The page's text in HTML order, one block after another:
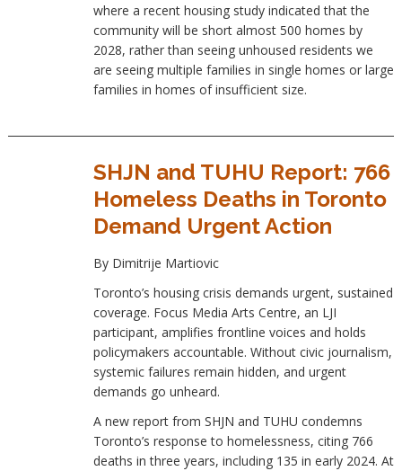
where a recent housing study indicated that the
community will be short almost 500 homes by
2028, rather than seeing unhoused residents we
are seeing multiple families in single homes or large
families in homes of insufficient size.
SHJN and TUHU Report: 766
Homeless Deaths in Toronto
Demand Urgent Action
By Dimitrije Martiovic
Toronto’s housing crisis demands urgent, sustained
coverage. Focus Media Arts Centre, an LJI
participant, amplifies frontline voices and holds
policymakers accountable. Without civic journalism,
systemic failures remain hidden, and urgent
demands go unheard.
A new report from SHJN and TUHU condemns
Toronto’s response to homelessness, citing 766
deaths in three years, including 135 in early 2024. At